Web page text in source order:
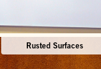
Rusted Surfaces